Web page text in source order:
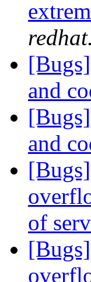
and
and
of